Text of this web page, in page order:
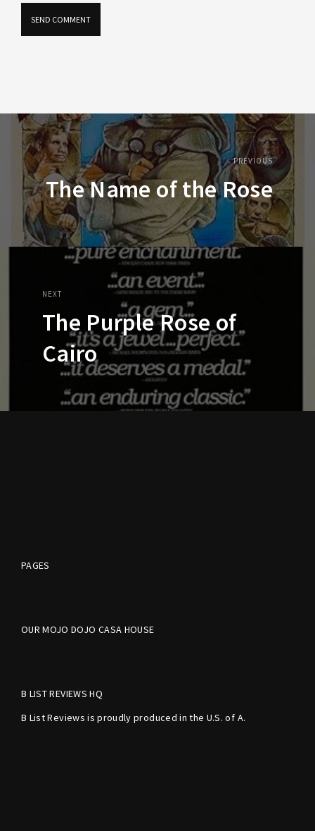
PREVIOUS
The Name of the Rose
NEXT
The Purple Rose of
Cairo
PAGES
OUR MOJO DOJO CASA HOUSE
B LIST REVIEWS HQ
B List Reviews is proudly produced in the U.S. of A.